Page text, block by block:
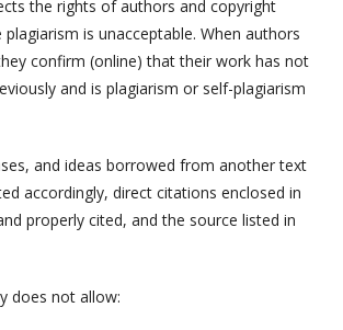
the rights of authors and copyright
is unacceptable. When authors
confirm (online) that their work has not
and is plagiarism or self-plagiarism
and ideas borrowed from another text
accordingly, direct citations enclosed in
properly cited, and the source listed in
does not allow: